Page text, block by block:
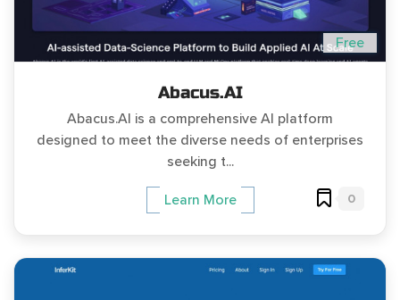
Free
Abacus.AI
Abacus.AI is a comprehensive AI platform
designed to meet the diverse needs of enterprises
seeking t...
Learn More 0